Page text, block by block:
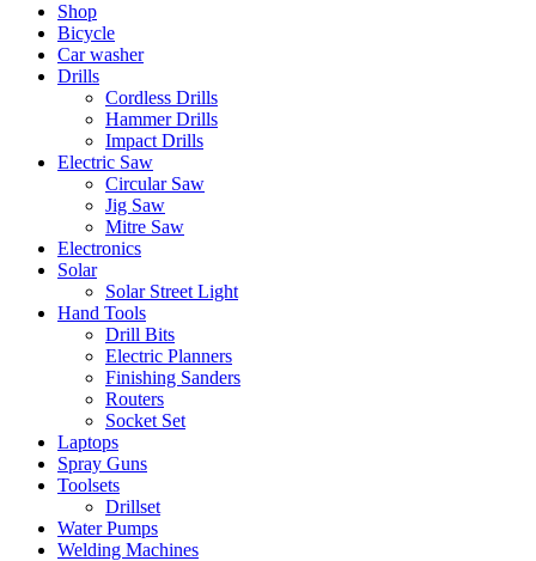
Shop
Bicycle
Car washer
Drills
Cordless Drills
Hammer Drills
Impact Drills
Electric Saw
Circular Saw
Jig Saw
Mitre Saw
Electronics
Solar
Solar Street Light
Hand Tools
Drill Bits
Electric Planners
Finishing Sanders
Routers
Socket Set
Laptops
Spray Guns
Toolsets
Drillset
Water Pumps
Welding Machines